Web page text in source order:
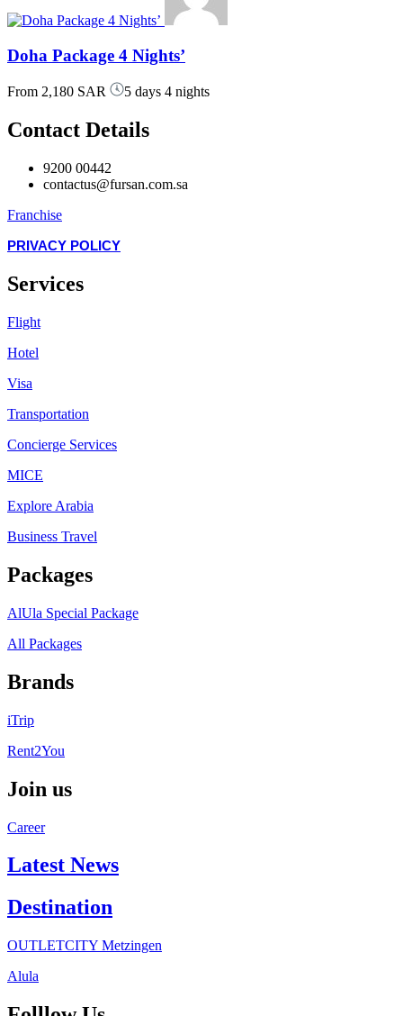
Doha Package 4 Nights’
From 2,180 SAR 5 days 4 nights
Contact Details
9200 00442
contactus@fursan.com.sa
Franchise
PRIVACY POLICY
Services
Flight
Hotel
Visa
Transportation
Concierge Services
MICE
Explore Arabia
Business Travel
Packages
AlUla Special Package
All Packages
Brands
iTrip
Rent2You
Join us
Career
Latest News
Destination
OUTLETCITY Metzingen
Alula